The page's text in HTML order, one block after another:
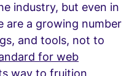
industry, but even in
are a growing number
and tools, not to
for web
way to fruition